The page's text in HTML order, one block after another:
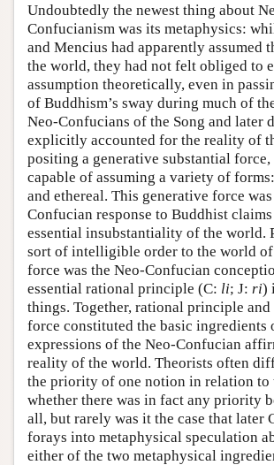
Undoubtedly the newest thing about
Confucianism was its metaphysics:
and Mencius had apparently assumed
the world, they had not felt obliged to
assumption theoretically, even in
of Buddhism’s sway during much of
Neo-Confucians of the Song and later
explicitly accounted for the reality of
positing a generative substantial force,
capable of assuming a variety of
and ethereal. This generative force
Confucian response to Buddhist
essential insubstantiality of the world.
sort of intelligible order to the world
force was the Neo-Confucian
essential rational principle (C: li; J: ri)
things. Together, rational principle and
force constituted the basic ingredients
expressions of the Neo-Confucian
reality of the world. Theorists often
the priority of one notion in relation to
whether there was in fact any priority
all, but rarely was it the case that later
forays into metaphysical speculation
either of the two metaphysical